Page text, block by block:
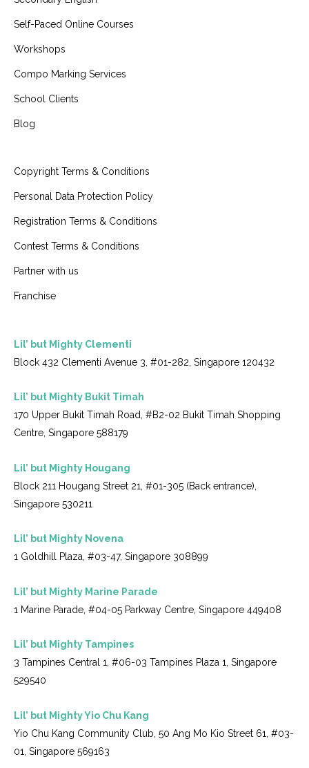
Self-Paced Online Courses
Workshops
Compo Marking Services
School Clients
Blog
Copyright Terms & Conditions
Personal Data Protection Policy
Registration Terms & Conditions
Contest Terms & Conditions
Partner with us
Franchise
Lil’ but Mighty Clementi
Block 432 Clementi Avenue 3, #01-282, Singapore 120432
Lil’ but Mighty Bukit Timah
170 Upper Bukit Timah Road, #B2-02 Bukit Timah Shopping
Centre, Singapore 588179
Lil’ but Mighty Hougang
Block 211 Hougang Street 21, #01-305 (Back entrance),
Singapore 530211
Lil’ but Mighty Novena
1 Goldhill Plaza, #03-47, Singapore 308899
Lil’ but Mighty Marine Parade
1 Marine Parade, #04-05 Parkway Centre, Singapore 449408
Lil’ but Mighty Tampines
3 Tampines Central 1, #06-03 Tampines Plaza 1, Singapore
529540
Lil’ but Mighty Yio Chu Kang
Yio Chu Kang Community Club, 50 Ang Mo Kio Street 61, #03-
01, Singapore 569163